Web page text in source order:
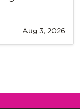
Aug 3, 2026